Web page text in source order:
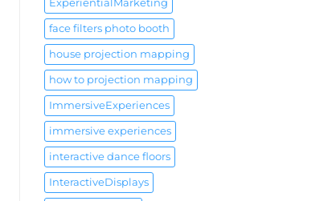
ExperientialMarketing
face filters photo booth
house projection mapping
how to projection mapping
ImmersiveExperiences
immersive experiences
interactive dance floors
InteractiveDisplays